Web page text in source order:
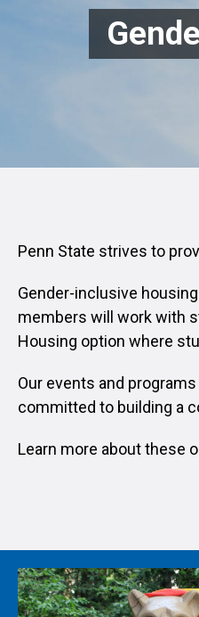
Penn State strives to
Gender-inclusive
members will work with
Housing option where
Our events and
committed to building a
Learn more about these
Image